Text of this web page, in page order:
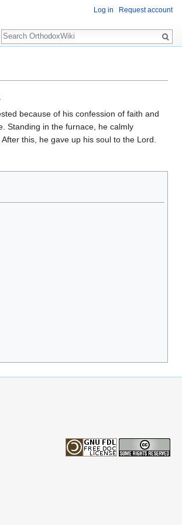
.
because of his confession of faith and
Standing in the furnace, he calmly
this, he gave up his soul to the Lord.
Log in Request account
Search